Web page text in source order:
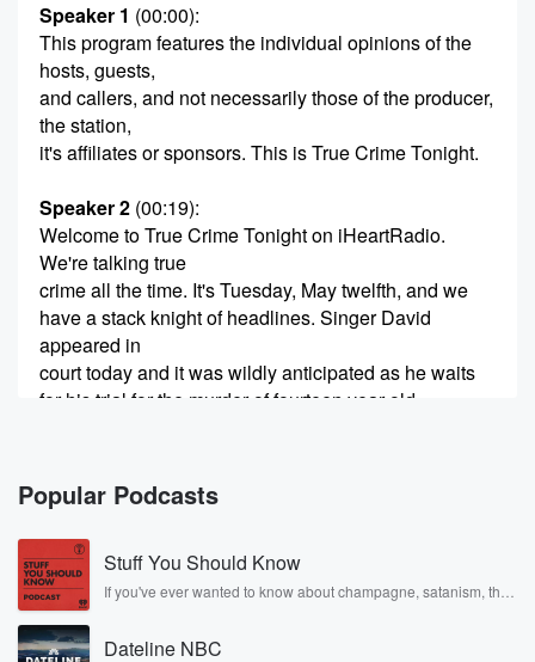
Speaker 1 (00:00):
This program features the individual opinions of the
hosts, guests,
and callers, and not necessarily those of the producer,
the station,
it's affiliates or sponsors. This is True Crime Tonight.
Speaker 2 (00:19):
Welcome to True Crime Tonight on iHeartRadio.
We're talking true
crime all the time. It's Tuesday, May twelfth, and we
have a stack knight of headlines. Singer David
appeared in
court today and it was wildly anticipated as he waits
for his trial for the murder of fourteen year old
(00:41):
missing Bahamas woman seized by the Coastguard.
Speaker 3 (00:44):
Listen, they have it.
Popular Podcasts
Stuff You Should Know
If you've ever wanted to know about champagne, satanism, the
covered.
Dateline NBC